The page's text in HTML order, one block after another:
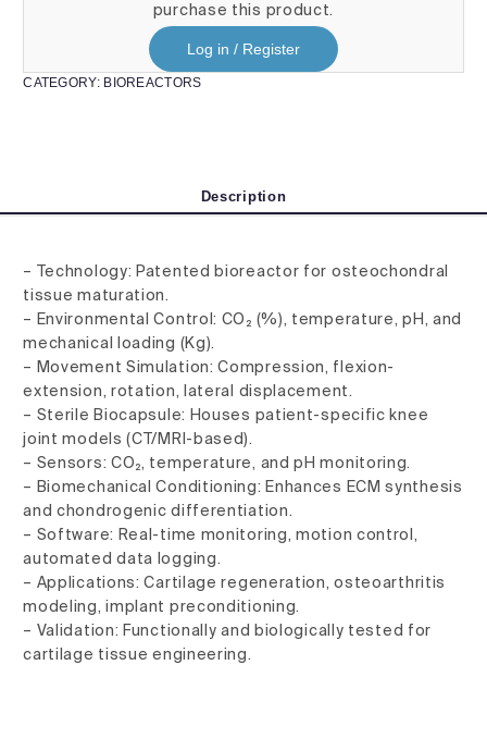
purchase this product.
Log in / Register
CATEGORY: BIOREACTORS
Description
– Technology: Patented bioreactor for osteochondral
tissue maturation.
– Environmental Control: CO₂ (%), temperature, pH, and
mechanical loading (Kg).
– Movement Simulation: Compression, flexion-
extension, rotation, lateral displacement.
– Sterile Biocapsule: Houses patient-specific knee
joint models (CT/MRI-based).
– Sensors: CO₂, temperature, and pH monitoring.
– Biomechanical Conditioning: Enhances ECM synthesis
and chondrogenic differentiation.
– Software: Real-time monitoring, motion control,
automated data logging.
– Applications: Cartilage regeneration, osteoarthritis
modeling, implant preconditioning.
– Validation: Functionally and biologically tested for
cartilage tissue engineering.